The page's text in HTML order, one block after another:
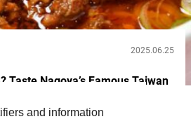
and information
2025.06.25
Taste Nagoya’s Famous Taiwan